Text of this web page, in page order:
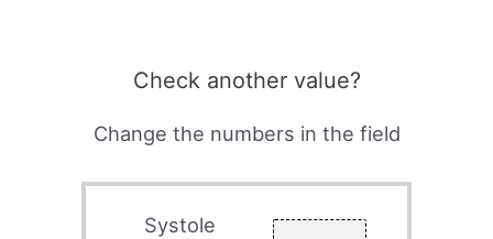
Check another value?
Change the numbers in the field
Systole